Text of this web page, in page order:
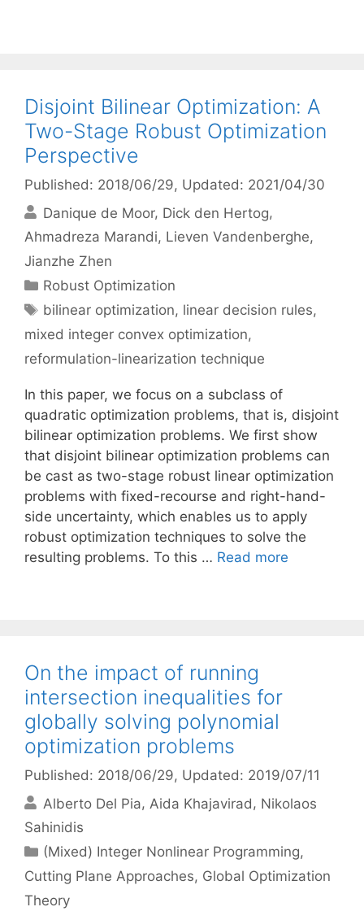
Disjoint Bilinear Optimization: A
Two-Stage Robust Optimization
Perspective
Published: 2018/06/29, Updated: 2021/04/30
Danique de Moor Dick den Hertog
Ahmadreza Marandi Lieven Vandenberghe
Jianzhe Zhen
Categories
Robust Optimization
Tags
bilinear optimization, linear decision rules,
mixed integer convex optimization,
reformulation-linearization technique
In this paper, we focus on a subclass of
quadratic optimization problems, that is, disjoint
bilinear optimization problems. We first show
that disjoint bilinear optimization problems can
be cast as two-stage robust linear optimization
problems with fixed-recourse and right-hand-
side uncertainty, which enables us to apply
robust optimization techniques to solve the
resulting problems. To this … Read more
On the impact of running
intersection inequalities for
globally solving polynomial
optimization problems
Published: 2018/06/29, Updated: 2019/07/11
Alberto Del Pia Aida Khajavirad
Nikolaos
Sahinidis
Categories
(Mixed) Integer Nonlinear Programming,
Cutting Plane Approaches, Global Optimization
Theory